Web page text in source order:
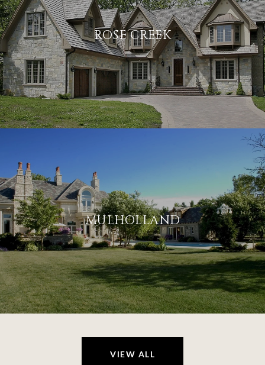
ROSE CREEK
MULHOLLAND
VIEW ALL